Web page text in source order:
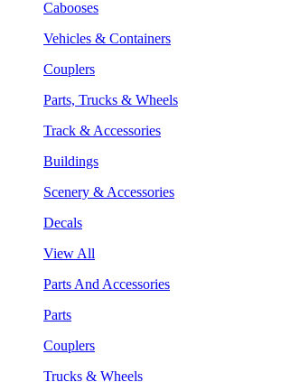
Cabooses
Vehicles & Containers
Couplers
Parts, Trucks & Wheels
Track & Accessories
Buildings
Scenery & Accessories
Decals
View All
Parts And Accessories
Parts
Couplers
Trucks & Wheels